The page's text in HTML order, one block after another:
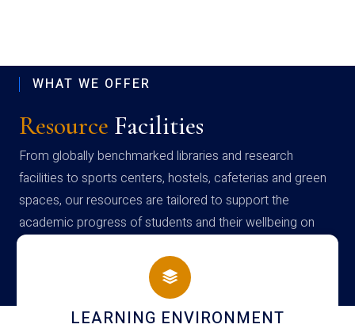
WHAT WE OFFER
Resource Facilities
From globally benchmarked libraries and research
facilities to sports centers, hostels, cafeterias and green
spaces, our resources are tailored to support the
academic progress of students and their wellbeing on
campus
HOSTEL AND DINING